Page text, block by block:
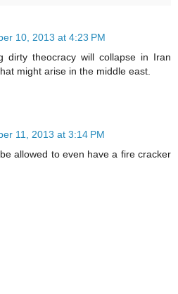
10, 2013 at 4:23 PM
dirty theocracy will collapse in Iran
might arise in the middle east.
11, 2013 at 3:14 PM
allowed to even have a fire cracker